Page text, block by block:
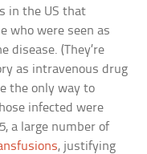
in the US that
who were seen as
disease. (They’re
as intravenous drug
the only way to
infected were
a large number of
, justifying